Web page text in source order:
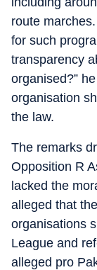
route
for such
transparency
organised?”
organisation
the law.
The remarks
Opposition R
lacked the
alleged that
organisations
League and
alleged pro